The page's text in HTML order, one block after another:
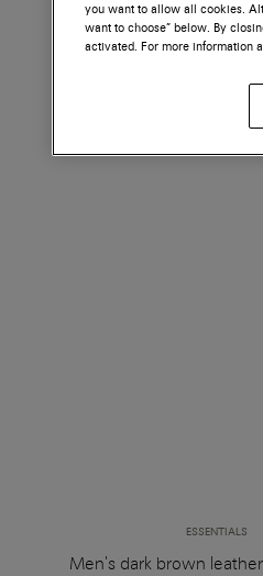
Men's black leather
US$ 1.010
ESSENTIALS
Men's dark brown
you want to allow all cookies.
want to choose” below. By
activated. For more information